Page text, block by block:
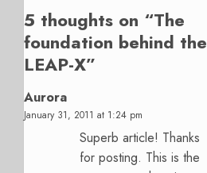
5 thoughts on “The
foundation behind the
LEAP-X”
Aurora
January 31, 2011 at 1:24 pm
Superb article! Thanks
for posting. This is the